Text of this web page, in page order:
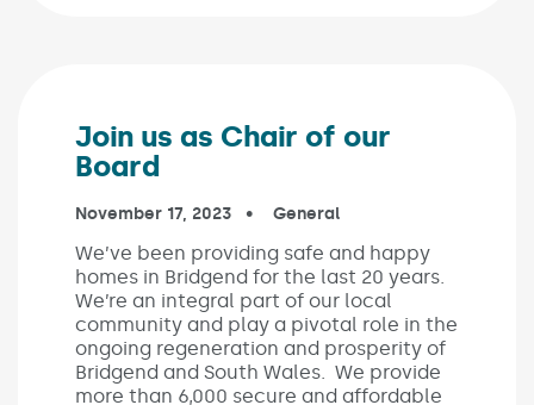
Join us as Chair of our
Board
Published on:
November 17, 2023 In the categories:
General
We’ve been providing safe and happy
homes in Bridgend for the last 20 years.
We’re an integral part of our local
community and play a pivotal role in the
ongoing regeneration and prosperity of
Bridgend and South Wales. We provide
more than 6,000 secure and affordable